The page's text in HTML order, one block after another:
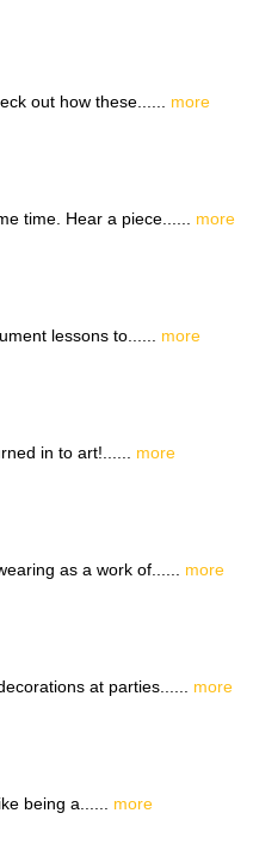
out how these...... more
time. Hear a piece...... more
lessons to...... more
in to art!...... more
as a work of...... more
at parties...... more
being a...... more